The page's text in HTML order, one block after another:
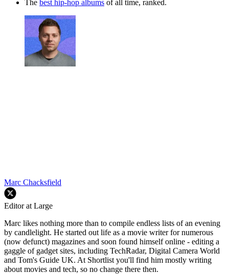
The best hip-hop albums of all time, ranked.
Marc Chacksfield
Editor at Large
Marc likes nothing more than to compile endless lists of an evening
by candlelight. He started out life as a movie writer for numerous
(now defunct) magazines and soon found himself online - editing a
gaggle of gadget sites, including TechRadar, Digital Camera World
and Tom's Guide UK. At Shortlist you'll find him mostly writing
about movies and tech, so no change there then.